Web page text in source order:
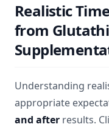
Realistic
from
Understanding
appropriate
and after results.